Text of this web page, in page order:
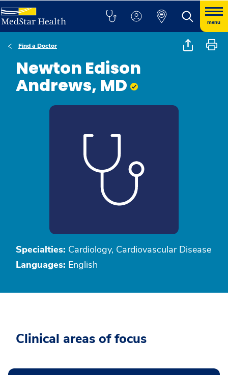
menu
Find a Doctor
Newton Edison
Andrews, MD
Specialties: Cardiology, Cardiovascular Disease
Languages: English
Clinical areas of focus